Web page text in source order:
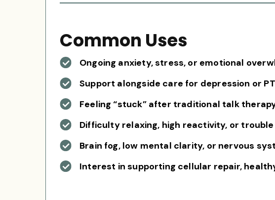
Common Uses
Ongoing anxiety, stress, or emotional
Support alongside care for depression or
Feeling “stuck” after traditional talk
Difficulty relaxing, high reactivity, or
Brain fog, low mental clarity, or nervous
Interest in supporting cellular repair,